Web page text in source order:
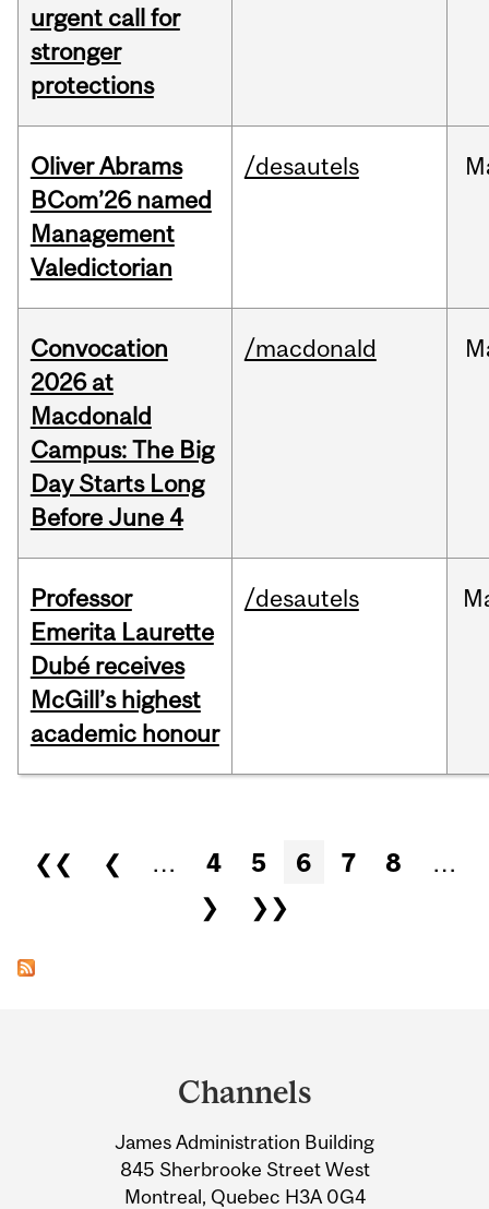
urgent call for
stronger
protections
Oliver Abrams
BCom’26 named
Management
Valedictorian
/desautels
Convocation
2026 at
Macdonald
Campus: The Big
Day Starts Long
Before June 4
/macdonald
Professor
Emerita Laurette
Dubé receives
McGill’s highest
academic honour
/desautels
Pages
❮❮ ❮ … 4 5 6 7 8
…
❯
❯❯
Information
Channels
James Administration Building
845 Sherbrooke Street West
Montreal, Quebec H3A 0G4